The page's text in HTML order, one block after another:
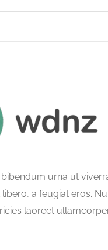
urna ut
a feugiat eros.
laoreet